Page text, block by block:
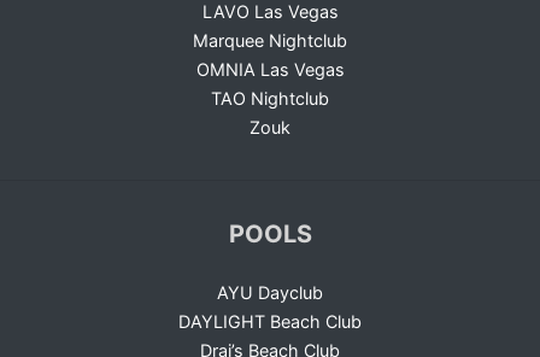
LAVO Las Vegas
Marquee Nightclub
OMNIA Las Vegas
TAO Nightclub
Zouk
POOLS
AYU Dayclub
DAYLIGHT Beach Club
Drai’s Beach Club